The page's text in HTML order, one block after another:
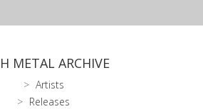
METAL ARCHIVE
Artists
Releases